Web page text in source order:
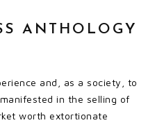
ANTHOLOGY
and, as a society, to
in the selling of
worth extortionate